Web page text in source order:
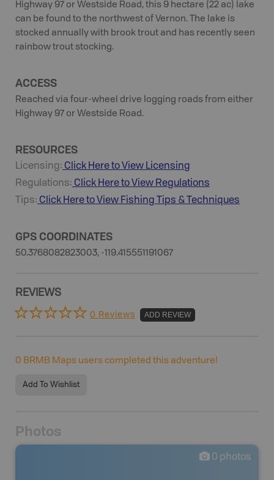
Highway 97 or Westside Road, this 9 hectare (22 ac) lake
can be found to the northwest of Vernon. The lake is
stocked annually with brook trout and has recently seen
rainbow trout stocking.
ACCESS
Reached via four-wheel drive logging roads from either
Highway 97 or Westside Road.
RESOURCES
Licensing: Click Here to View Licensing
Regulations: Click Here to View Regulations
Tips: Click Here to View Fishing Tips & Techniques
GPS COORDINATES
50.3768082823003, -119.415551191067
REVIEWS
0 Reviews ADD REVIEW
0 BRMB Maps users completed this adventure!
Add To Wishlist
Photos
0 photos